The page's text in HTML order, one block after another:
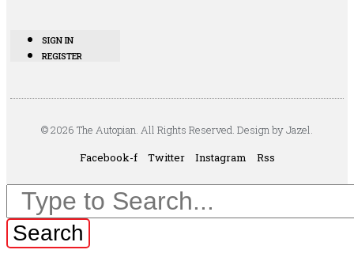
SIGN IN
REGISTER
© 2026 The Autopian. All Rights Reserved. Design by Jazel.
Facebook-f
Twitter Instagram Rss
Search